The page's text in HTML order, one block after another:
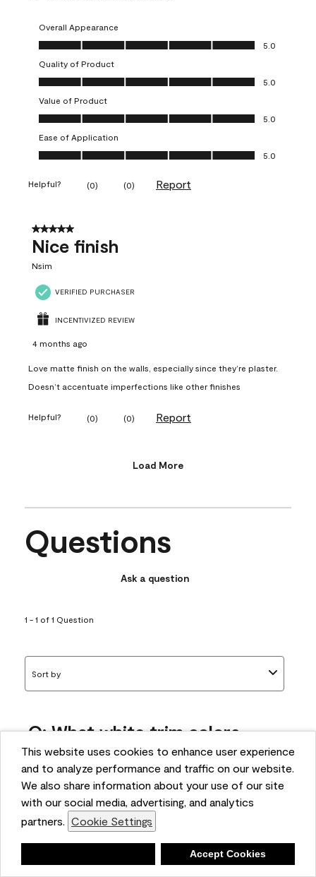
This website uses cookies to enhance user experience
and to analyze performance and traffic on our website.
We also share information about your use of our site
with our social media, advertising, and analytics
partners. Cookie Settings
Accept Cookies
Overall Appearance
Overall Appearance, 5.0 out of 5
5.0
Quality of Product
Quality of Product, 5.0 out of 5
5.0
Value of Product
Value of Product, 5.0 out of 5
5.0
Ease of Application
Ease of Application, 5.0 out of 5
5.0
Helpful? (0) (0) Report
5 out of 5 stars.
Nice finish
Nsim
VERIFIED PURCHASER
INCENTIVIZED REVIEW
4 months ago
Love matte finish on the walls, especially since they’re plaster.
Doesn’t accentuate imperfections like other finishes
Helpful? (0) (0) Report
Load More
Questions
Ask a question
1 - 1 of 1 Question
Sort by
Q: What white trim colors
works best with AF-295?
bonnie
5 months ago